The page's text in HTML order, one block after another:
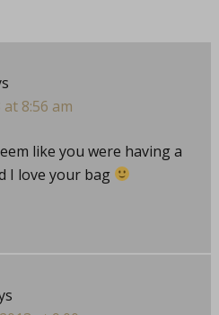
8:56 am
like you were having a
I love your bag